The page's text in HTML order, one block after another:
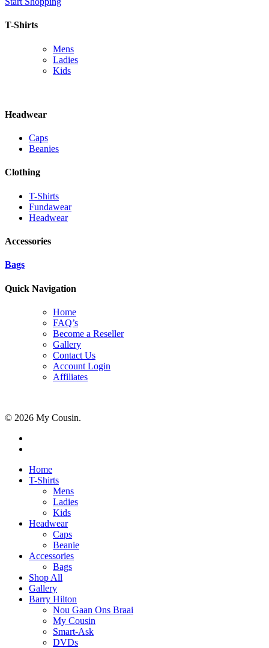
T-Shirts
Mens
Ladies
Kids
Headwear
Caps
Beanies
Clothing
T-Shirts
Fundawear
Headwear
Accessories
Bags
Quick Navigation
Home
FAQ’s
Become a Reseller
Gallery
Contact Us
Account Login
Affiliates
© 2026 My Cousin.
Home
T-Shirts
Mens
Ladies
Kids
Headwear
Caps
Beanie
Accessories
Bags
Shop All
Gallery
Barry Hilton
Nou Gaan Ons Braai
My Cousin
Smart-Ask
DVDs